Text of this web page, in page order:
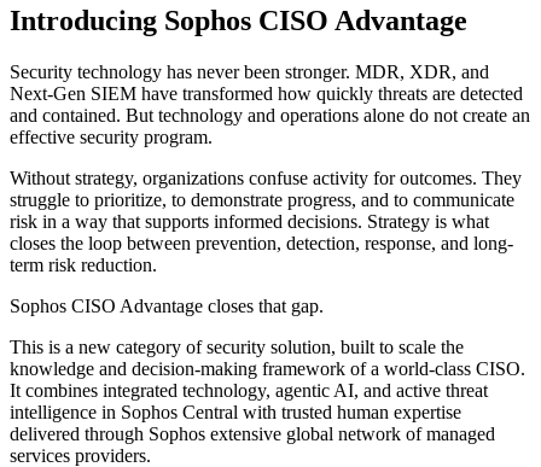
Introducing Sophos CISO Advantage
Security technology has never been stronger. MDR, XDR, and
Next-Gen SIEM have transformed how quickly threats are detected
and contained. But technology and operations alone do not create an
effective security program.
Without strategy, organizations confuse activity for outcomes. They
struggle to prioritize, to demonstrate progress, and to communicate
risk in a way that supports informed decisions. Strategy is what
closes the loop between prevention, detection, response, and long-
term risk reduction.
Sophos CISO Advantage closes that gap.
This is a new category of security solution, built to scale the
knowledge and decision-making framework of a world-class CISO.
It combines integrated technology, agentic AI, and active threat
intelligence in Sophos Central with trusted human expertise
delivered through Sophos extensive global network of managed
services providers.